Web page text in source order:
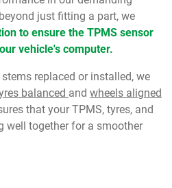
just fitting a part, we
to ensure the TPMS sensor
vehicle's computer.
replaced or installed, we
balanced and wheels aligned
that your TPMS, tyres, and
well together for a smoother